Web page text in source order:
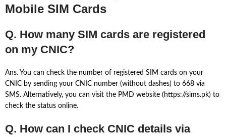
Mobile SIM Cards
Q. How many SIM cards are registered
on my CNIC?
Ans. You can check the number of registered SIM cards on your
CNIC by sending your CNIC number (without dashes) to 668 via
SMS. Alternatively, you can visit the PMD website (https://sims.pk) to
check the status online.
Q. How can I check CNIC details via